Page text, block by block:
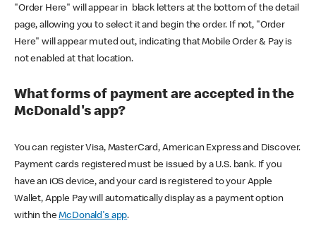
"Order Here" will appear in black letters at the bottom of the detail
page, allowing you to select it and begin the order. If not, "Order
Here" will appear muted out, indicating that Mobile Order & Pay is
not enabled at that location.
What forms of payment are accepted in the
McDonald's app?
You can register Visa, MasterCard, American Express and Discover.
Payment cards registered must be issued by a U.S. bank. If you
have an iOS device, and your card is registered to your Apple
Wallet, Apple Pay will automatically display as a payment option
within theMcDonald's app.